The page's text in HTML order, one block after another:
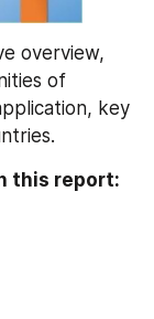
overview,
of
key
this report: